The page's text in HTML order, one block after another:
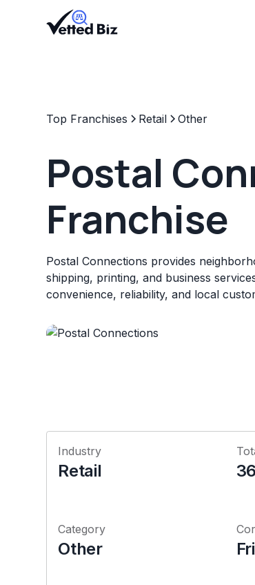
Top Franchises Retail Other
Postal
Franchise
Postal Connections provides
shipping, printing, and business
convenience, reliability, and local
Industry
Retail 36
Category
Other